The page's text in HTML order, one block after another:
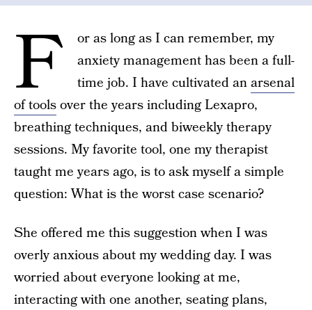
F
or as long as I can remember, my
anxiety management has been a full-
time job. I have cultivated anarsenal
of toolsover the years including Lexapro,
breathing techniques, and biweekly therapy
sessions. My favorite tool, one my therapist
taught me years ago, is to ask myself a simple
question: What is the worst case scenario?
She offered me this suggestion when I was
overly anxious about my wedding day. I was
worried about everyone looking at me,
interacting with one another, seating plans,